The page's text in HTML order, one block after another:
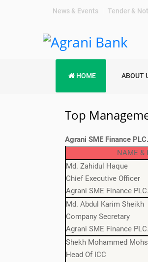
News & Events Tender &
HOME ABOUT
Top
Agrani SME Finance PLC.
NAME &
Md. Zahidul Haque
Chief Executive Officer
Agrani SME Finance PLC.
Md. Abdul Karim Sheikh
Company Secretary
Agrani SME Finance PLC.
Shekh Mohammed
Head Of ICC